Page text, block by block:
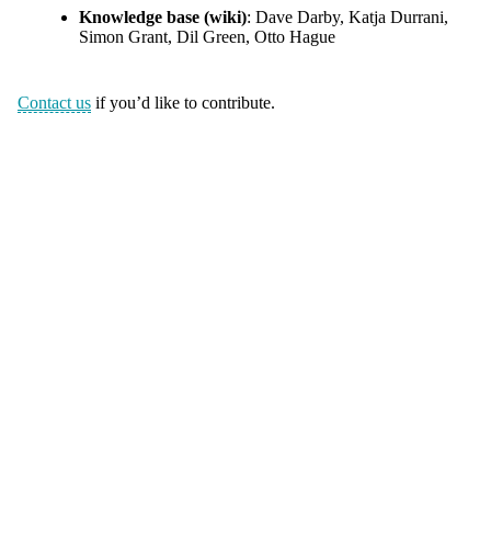
Knowledge base (wiki): Dave Darby, Katja Durrani,
Simon Grant, Dil Green, Otto Hague
Contact us if you’d like to contribute.